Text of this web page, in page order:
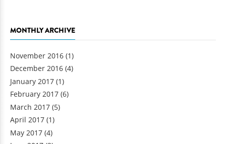
MONTHLY ARCHIVE
November 2016 (1)
December 2016 (4)
January 2017 (1)
February 2017 (6)
March 2017 (5)
April 2017 (1)
May 2017 (4)